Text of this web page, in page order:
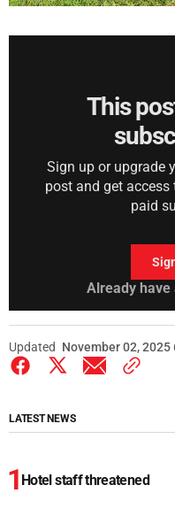
This
Sign up or upgrade
post and get
paid
Already have
Updated November 02, 2025
LATEST NEWS
Hotel staff threatened